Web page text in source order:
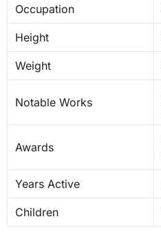
Occupation
Height
Weight
Notable Works
Awards
Years Active
Children